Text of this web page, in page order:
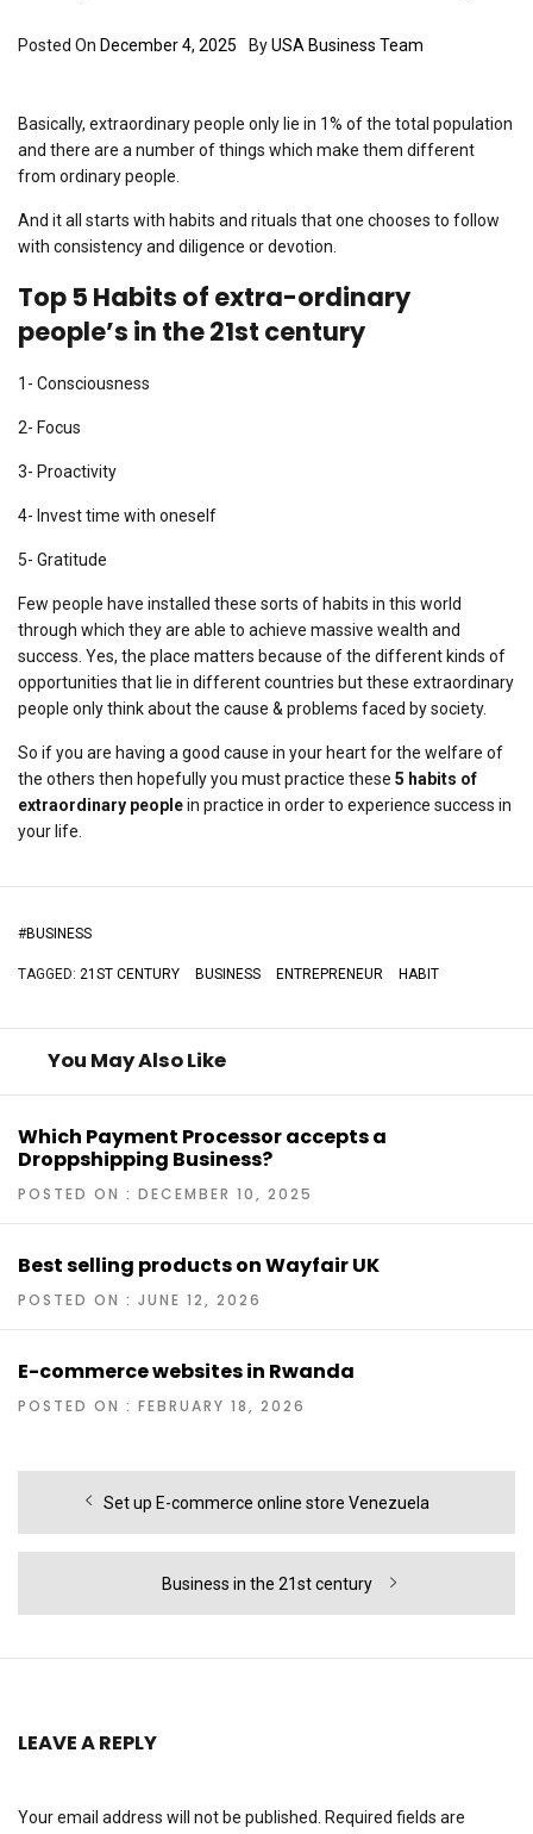
Posted On December 4, 2025 ByUSA Business Team
Basically, extraordinary people only lie in 1% of the total population
and there are a number of things which make them different
from ordinary people.
And it all starts with habits and rituals that one chooses to follow
with consistency and diligence or devotion.
Top 5 Habits of extra-ordinary
people’s in the 21st century
1- Consciousness
2- Focus
3- Proactivity
4- Invest time with oneself
5- Gratitude
Few people have installed these sorts of habits in this world
through which they are able to achieve massive wealth and
success. Yes, the place matters because of the different kinds of
opportunities that lie in different countries but these extraordinary
people only think about the cause & problems faced by society.
So if you are having a good cause in your heart for the welfare of
the others then hopefully you must practice these 5 habits of
extraordinary peoplein practice in order to experience success in
your life.
#BUSINESS
TAGGED: 21ST CENTURY BUSINESS ENTREPRENEUR HABIT
You May Also Like
Which Payment Processor accepts a
Droppshipping Business?
POSTED ON : DECEMBER 10, 2025
Best selling products on Wayfair UK
POSTED ON : JUNE 12, 2026
E-commerce websites in Rwanda
POSTED ON : FEBRUARY 18, 2026
navigation
Previous
Set up E-commerce online store Venezuela
Next
Business in the 21st century
LEAVE A REPLY
Your email address will not be published. Required fields are